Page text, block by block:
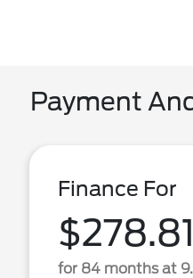
Payment
Finance For
$278.81
for 84 months at